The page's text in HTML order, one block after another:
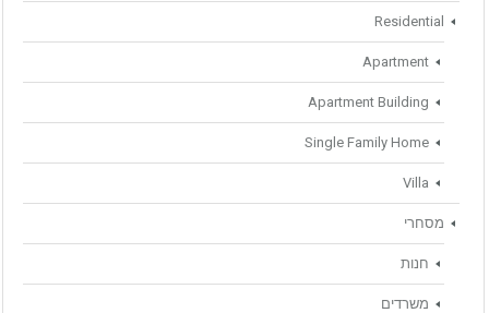
Residential
Apartment
Apartment Building
Single Family Home
Villa
מסחרי
חנות
משרדים